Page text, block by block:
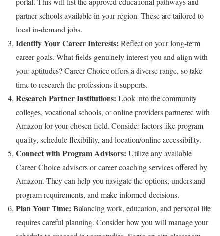
partner schools available in your region. These are tailored to
local in-demand jobs.
Identify Your Career Interests: Reflect on your long-term
career goals. What fields genuinely interest you and align with
your aptitudes? Career Choice offers a diverse range, so take
time to research the professions it supports.
Research Partner Institutions: Look into the community
colleges, vocational schools, or online providers partnered with
Amazon for your chosen field. Consider factors like program
quality, schedule flexibility, and location/online accessibility.
Connect with Program Advisors: Utilize any available
Career Choice advisors or career coaching services offered by
Amazon. They can help you navigate the options, understand
program requirements, and make informed decisions.
Plan Your Time: Balancing work, education, and personal life
requires careful planning. Consider how you will manage your